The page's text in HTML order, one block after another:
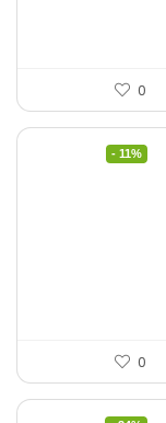
0
- 11%
0